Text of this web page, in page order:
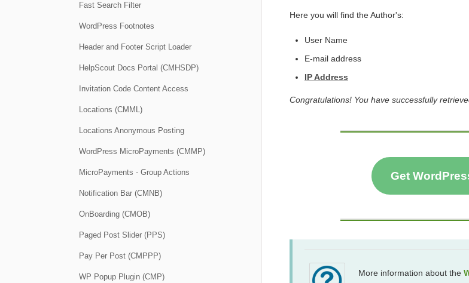
Here you will find the Author's:
User Name
E-mail address
IP Address
Congratulations! You have successfully
Get
More information about the
Fast Search Filter
WordPress Footnotes
Header and Footer Script Loader
HelpScout Docs Portal (CMHSDP)
Invitation Code Content Access
Locations (CMML)
Locations Anonymous Posting
WordPress MicroPayments (CMMP)
MicroPayments - Group Actions
Notification Bar (CMNB)
OnBoarding (CMOB)
Paged Post Slider (PPS)
Pay Per Post (CMPPP)
WP Popup Plugin (CMP)